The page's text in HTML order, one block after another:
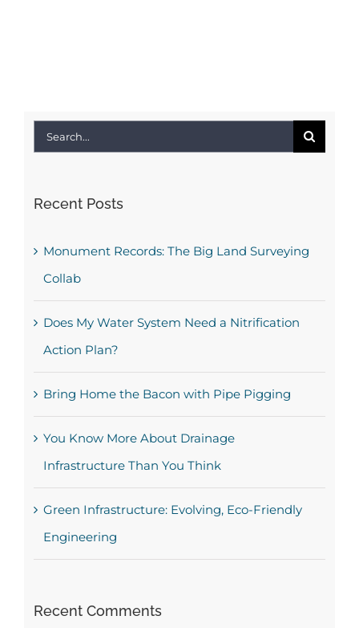
Search
Recent Posts
Monument Records: The Big Land Surveying
Collab
Does My Water System Need a Nitrification
Action Plan?
Bring Home the Bacon with Pipe Pigging
You Know More About Drainage
Infrastructure Than You Think
Green Infrastructure: Evolving, Eco-Friendly
Engineering
Recent Comments